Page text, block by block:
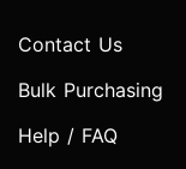
Contact Us
Bulk Purchasing
Help / FAQ